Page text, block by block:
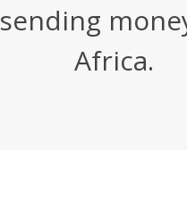
sending
Africa.